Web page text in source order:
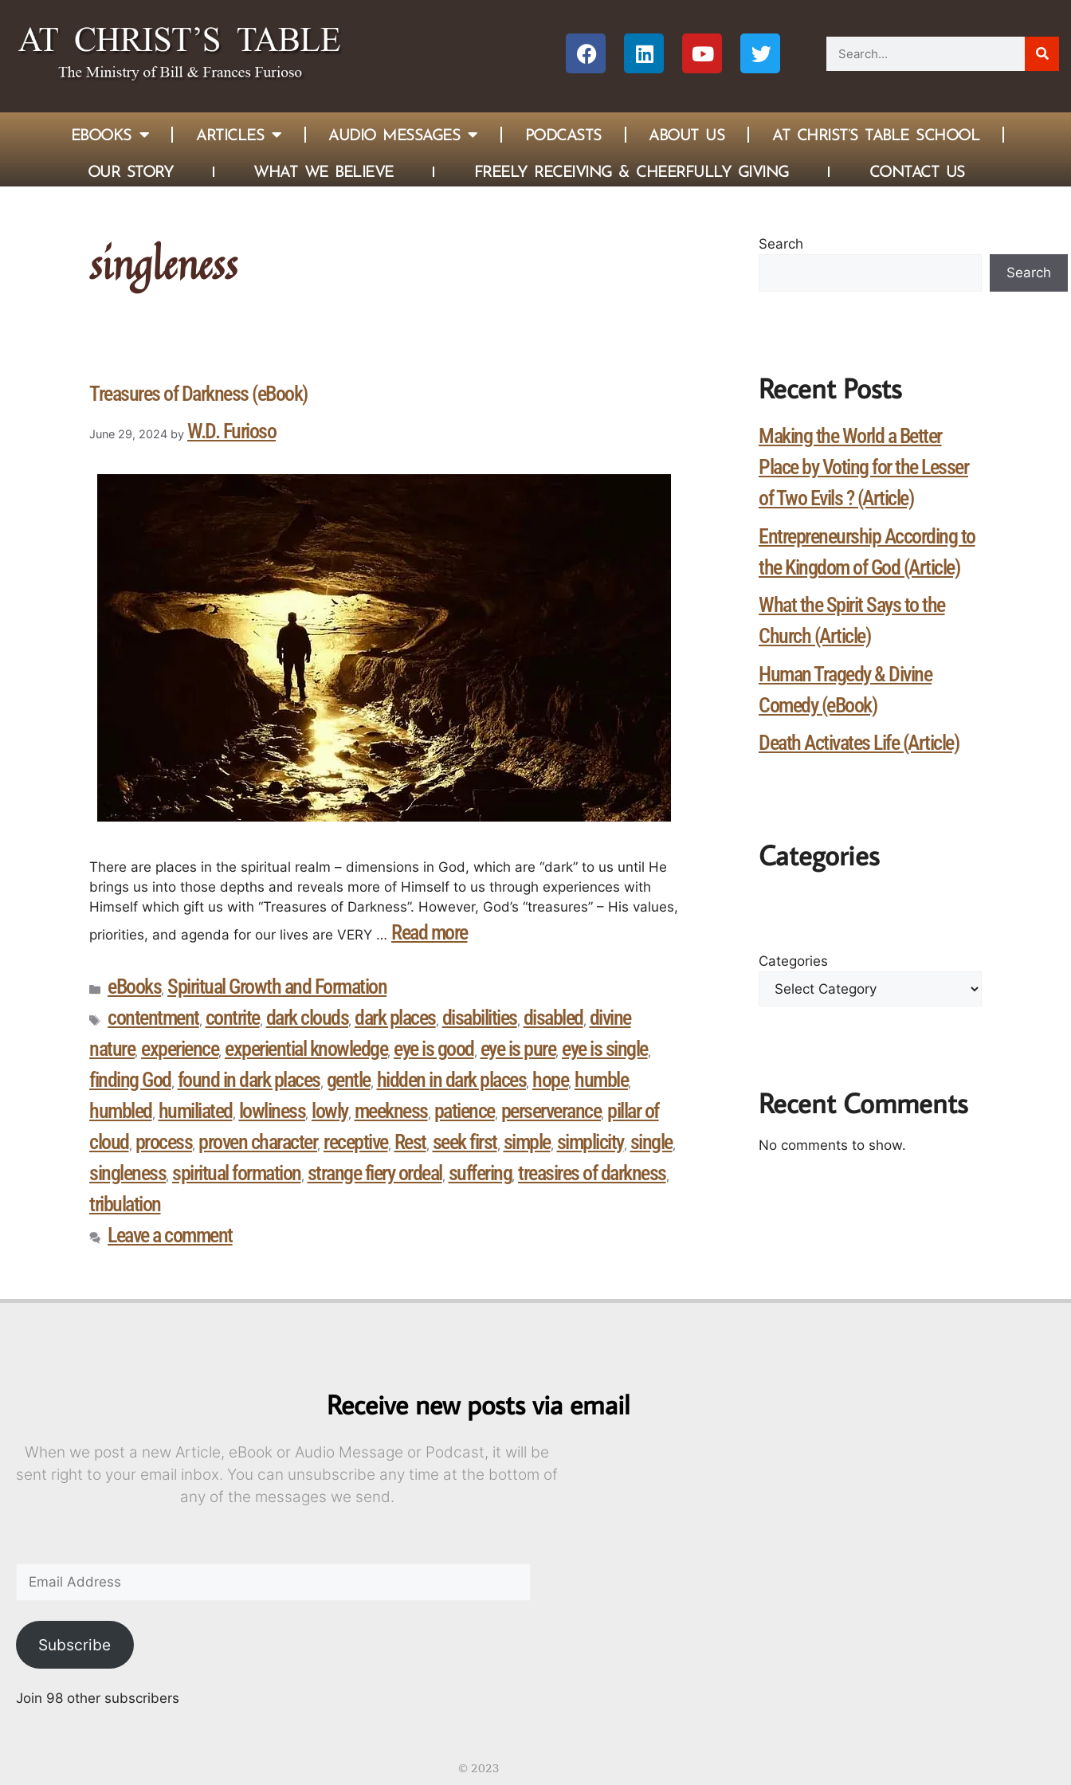
EBOOKS ARTICLES AUDIO MESSAGES PODCASTS ABOUT US
AT CHRIST’S TABLE SCHOOL
OUR STORY
WHAT WE BELIEVE FREELY RECEIVING & CHEERFULLY GIVING CONTACT US
singleness
Treasures of Darkness (eBook)
June 29, 2024 by W.D. Furioso
There are places in the spiritual realm – dimensions in God, which are “dark” to us until He
brings us into those depths and reveals more of Himself to us through experiences with
Himself which gift us with “Treasures of Darkness”. However, God’s “treasures” – His values,
priorities, and agenda for our lives are VERY … Read more
eBooks, Spiritual Growth and Formation
contentment, contrite, dark clouds, dark places, disabilities, disabled , divine
nature, experience, experiential knowledge, eye is good , eye is pure, eye is single,
finding God , found in dark places, gentle, hidden in dark places, hope, humble,
humbled , humiliated , lowliness, lowly, meekness, patience, perserverance, pillar of
cloud , process, proven character, receptive, Rest, seek first, simple, simplicity, single,
singleness, spiritual formation, strange fiery ordeal , suffering, treasires of darkness,
tribulation
Leave a comment
Search
Search
Recent Posts
Making the World a Better
Place by Voting for the Lesser
of Two Evils ? (Article)
Entrepreneurship According to
the Kingdom of God (Article)
What the Spirit Says to the
Church (Article)
Human Tragedy & Divine
Comedy (eBook)
Death Activates Life (Article)
Categories
Categories
Recent Comments
No comments to show.
Receive new posts via email
When we post a new Article, eBook or Audio Message or Podcast, it will be
sent right to your email inbox. You can unsubscribe any time at the bottom of
any of the messages we send.
Subscribe
Join 98 other subscribers
© 2023